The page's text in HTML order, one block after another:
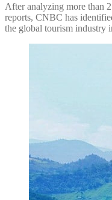
After analyzing more than
reports, CNBC has
the global tourism industry